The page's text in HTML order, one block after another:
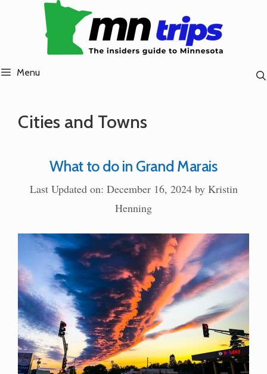
Menu
Cities and Towns
What to do in Grand Marais
Last Updated on: December 16, 2024 by Kristin
Henning